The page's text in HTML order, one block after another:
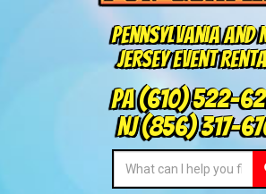
Pennsylvania and
Jersey Event
PA(610) 522-
NJ(856) 317-